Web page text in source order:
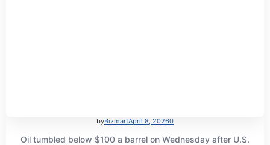
byBizmartApril 8, 20260
Oil tumbled below $100 a barrel on Wednesday after U.S.